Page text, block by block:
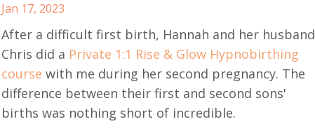
Jan 17, 2023
After a difficult first birth, Hannah and her husband
Chris did a Private 1:1 Rise & Glow Hypnobirthing
course with me during her second pregnancy. The
difference between their first and second sons'
births was nothing short of incredible.